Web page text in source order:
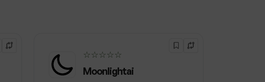
☆☆☆☆☆
Moonlightai